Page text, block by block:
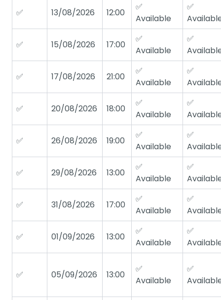
✅ 13/08/2026 12:00
✅
Available
✅
✅ 15/08/2026 17:00
✅
Available
✅
✅ 17/08/2026 21:00
✅
Available
✅
✅ 20/08/2026 18:00
✅
Available
✅
✅ 26/08/2026 19:00
✅
Available
✅
✅ 29/08/2026 13:00
✅
Available
✅
✅ 31/08/2026 17:00
✅
Available
✅
✅ 01/09/2026 13:00
✅
Available
✅
✅ 05/09/2026 13:00
✅
Available
✅